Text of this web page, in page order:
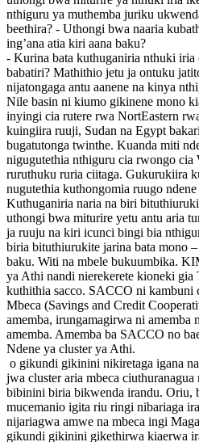
nthiguru ya muthemba juriku
beethira? - Uthongi bwa naaria
ing’ana atia kiri aana baku?
- Kurina bata kuthuganiria nthuki iria
babatiri? Mathithio jetu ja ontuku
nijatongaga antu aanene na kinya
Nile basin ni kiumo gikinene mono
inyingi cia rutere rwa NortEastern
kuingiira ruuji, Sudan na Egypt
bugatutonga twinthe. Kuanda miti
nigugutethia nthiguru cia rwongo cia
ruruthuku ruria ciitaga. Gukurukiira
nugutethia kuthongomia ruugo
Kuthuganiria naria na biri
uthongi bwa miturire yetu antu aria
ja ruuju na kiri icunci bingi bia
biria bituthiurukite jarina bata mono
baku. Witi na mbele bukuumbika.
ya Athi nandi nierekerete kioneki gia
kuthithia sacco. SACCO ni kambuni
Mbeca (Savings and Credit
amemba, irungamagirwa ni amemba
amemba. Amemba ba SACCO no
Ndene ya cluster ya Athi.
o gikundi gikinini nikiretaga igana
jwa cluster aria mbeca
bibinini biria bikwenda irandu. Oriu,
mucemanio igita riu ringi nibariaga
nijariagwa amwe na mbeca ingi
gikundi gikinini gikethirwa kiaerwa